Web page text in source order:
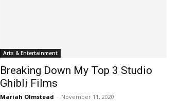
Arts & Entertainment
Breaking Down My Top 3 Studio
Ghibli Films
Mariah Olmstead - November 11, 2020